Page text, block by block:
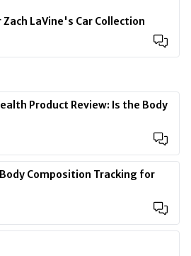
LaVine's Car Collection
Product Review: Is the Body
Composition Tracking for